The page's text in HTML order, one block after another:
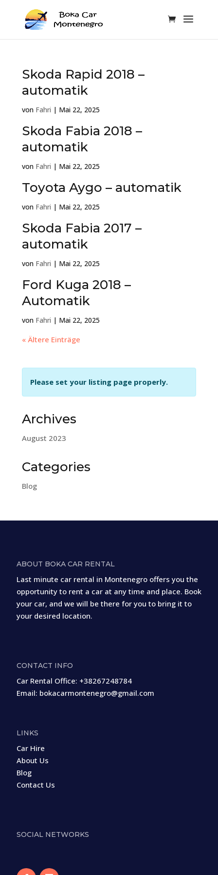
Skoda Rapid 2018 –
automatik
von Fahri | Mai 22, 2025
Skoda Fabia 2018 –
automatik
von Fahri | Mai 22, 2025
Toyota Aygo – automatik
von Fahri | Mai 22, 2025
Skoda Fabia 2017 –
automatik
von Fahri | Mai 22, 2025
Ford Kuga 2018 –
Automatik
von Fahri | Mai 22, 2025
« Ältere Einträge
Please set your listing page properly.
Archives
August 2023
Categories
Blog
ABOUT BOKA CAR RENTAL
Last minute car rental in Montenegro offers you the
opportunity to rent a car at any time and place. Book
your car, and we will be there for you to bring it to
your desired location.
CONTACT INFO
Car Rental Office: +38267248784
Email: bokacarmontenegro@gmail.com
LINKS
Car Hire
About Us
Blog
Contact Us
SOCIAL NETWORKS